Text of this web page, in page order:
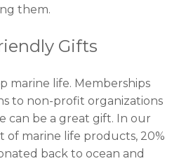
them.
Gifts
marine life. Memberships
to non-profit organizations
can be a great gift. In our
of marine life products, 20%
back to ocean and